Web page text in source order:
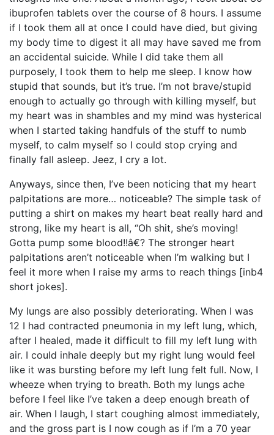
ibuprofen tablets over the course of 8 hours. I assume
if I took them all at once I could have died, but giving
my body time to digest it all may have saved me from
an accidental suicide. While I did take them all
purposely, I took them to help me sleep. I know how
stupid that sounds, but it’s true. I’m not brave/stupid
enough to actually go through with killing myself, but
my heart was in shambles and my mind was hysterical
when I started taking handfuls of the stuff to numb
myself, to calm myself so I could stop crying and
finally fall asleep. Jeez, I cry a lot.
Anyways, since then, I’ve been noticing that my heart
palpitations are more… noticeable? The simple task of
putting a shirt on makes my heart beat really hard and
strong, like my heart is all, “Oh shit, she’s moving!
Gotta pump some blood!!â€? The stronger heart
palpitations aren’t noticeable when I’m walking but I
feel it more when I raise my arms to reach things [inb4
short jokes].
My lungs are also possibly deteriorating. When I was
12 I had contracted pneumonia in my left lung, which,
after I healed, made it difficult to fill my left lung with
air. I could inhale deeply but my right lung would feel
like it was bursting before my left lung felt full. Now, I
wheeze when trying to breath. Both my lungs ache
before I feel like I’ve taken a deep enough breath of
air. When I laugh, I start coughing almost immediately,
and the gross part is I now cough as if I’m a 70 year